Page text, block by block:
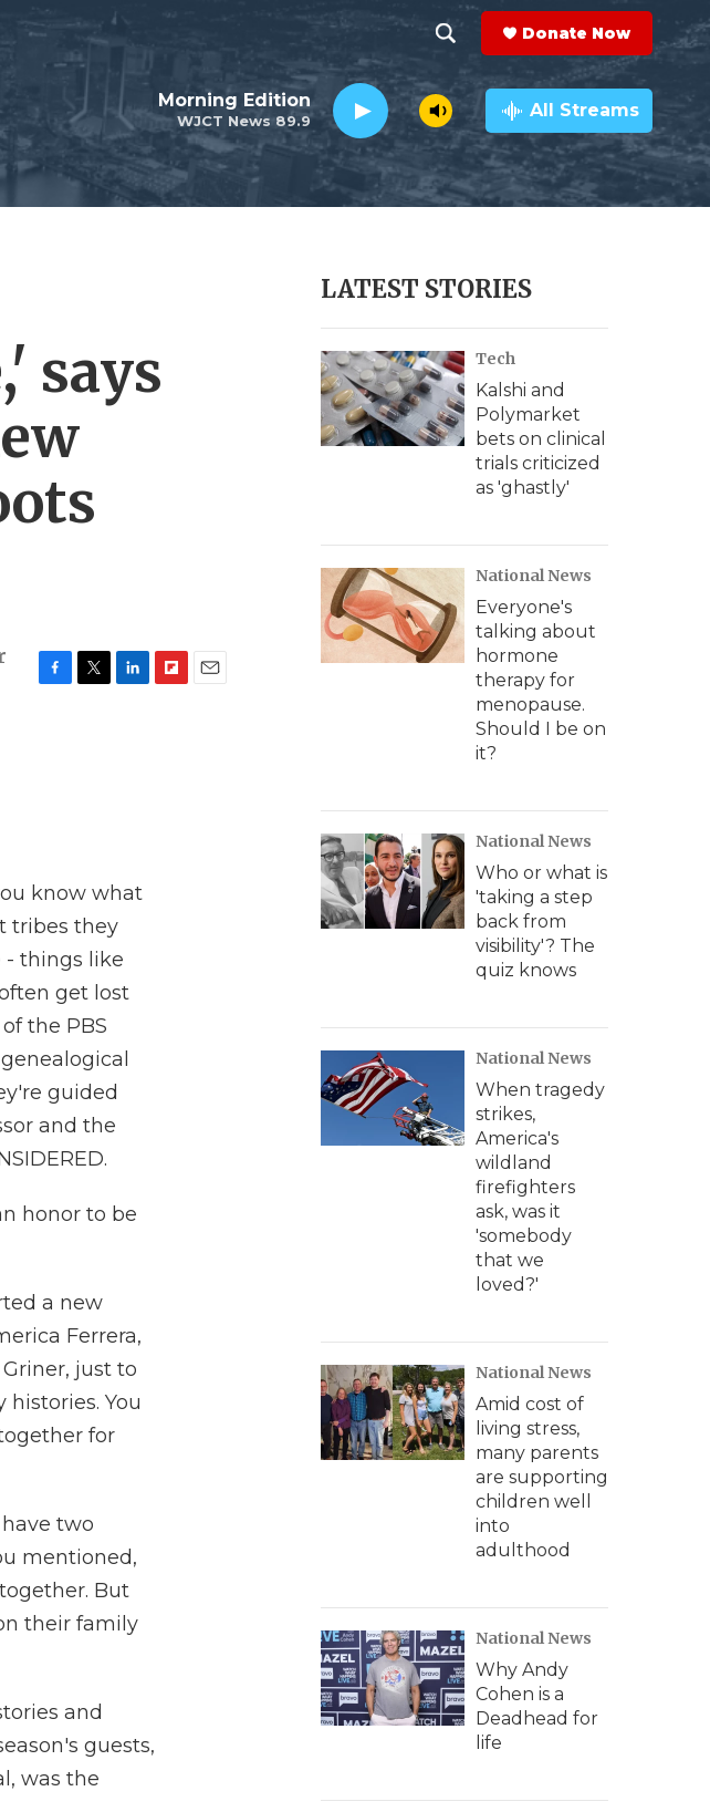
h
o
w
e
r
c
h
e
a
r
c
h
Q
y
Donate Now
WJCT News 89.9
Morning Edition All Streams
says
know what
tribes they
- things like
get lost
the PBS
guided
and the
honor to be
a new
Ferrera,
just to
You
for
two
mentioned,
But
their family
and
guests,
was the
LATEST STORIES
Tech
Kalshi and
Polymarket
bets on clinical
trials criticized
as 'ghastly'
National News
Everyone's
talking about
hormone
therapy for
menopause.
Should I be on
it?
National News
Who or what is
'taking a step
back from
visibility'? The
quiz knows
National News
When tragedy
strikes,
America's
wildland
firefighters
ask, was it
'somebody
that we
loved?'
National News
Amid cost of
living stress,
many parents
are supporting
children well
into
adulthood
National News
Why Andy
Cohen is a
Deadhead for
life